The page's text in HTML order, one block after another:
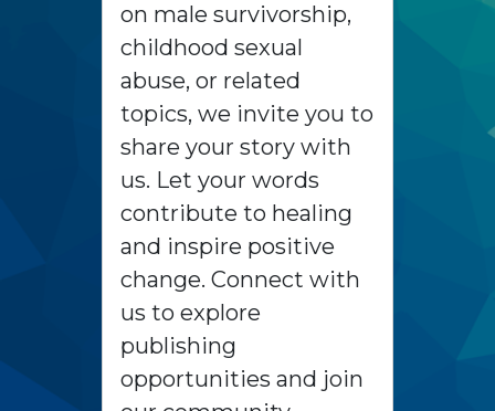
on male survivorship,
childhood sexual
abuse, or related
topics, we invite you to
share your story with
us. Let your words
contribute to healing
and inspire positive
change. Connect with
us to explore
publishing
opportunities and join